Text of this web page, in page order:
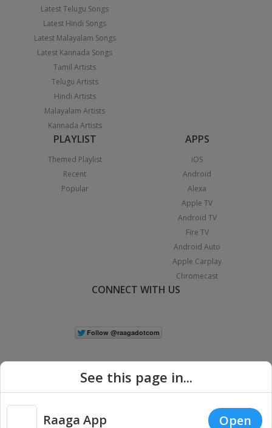
Latest Telugu Songs
Latest Hindi Songs
Latest Malayalam Songs
Latest Kannada Songs
Tamil Artists
Telugu Artists
Hindi Artists
Malayalam Artists
Kannada Artists
PLAYLIST
Themed Playlist
Recent
Popular
APPS
iOS
Android
Alexa
Apple TV
Android TV
Fire TV
Android Auto
Apple Carplay
Chromecast
CONNECT WITH US
See this page in...
Raaga App Open